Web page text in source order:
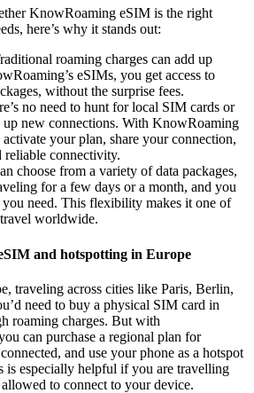
KnowRoaming eSIM is the right
here’s why it stands out:
roaming charges can add up
eSIMs, you get access to
without the surprise fees.
no need to hunt for local SIM cards or
up new connections. With KnowRoaming
your plan, share your connection,
reliable connectivity.
choose from a variety of data packages,
for a few days or a month, and you
need. This flexibility makes it one of
worldwide.
and hotspotting in Europe
traveling across cities like Paris, Berlin,
need to buy a physical SIM card in
roaming charges. But with
can purchase a regional plan for
and use your phone as a hotspot
is especially helpful if you are travelling
to connect to your device.